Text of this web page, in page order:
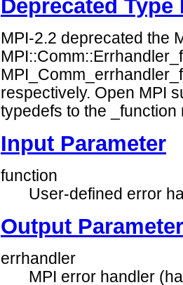
Deprecated Type
MPI-2.2 deprecated the
respectively. Open MPI
typedefs to the _function
Input Parameter
function
User-defined error
Output
errhandler
MPI error handler